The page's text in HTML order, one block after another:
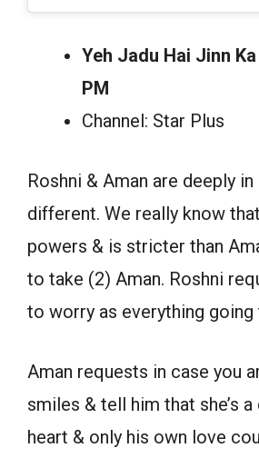
Yeh Jadu Hai Jinn
PM
Channel: Star Plus
Roshni & Aman are deeply
different. We really know
powers & is stricter than
to take (2) Aman. Roshni
to worry as everything going
Aman requests in case you
smiles & tell him that she’s
heart & only his own love